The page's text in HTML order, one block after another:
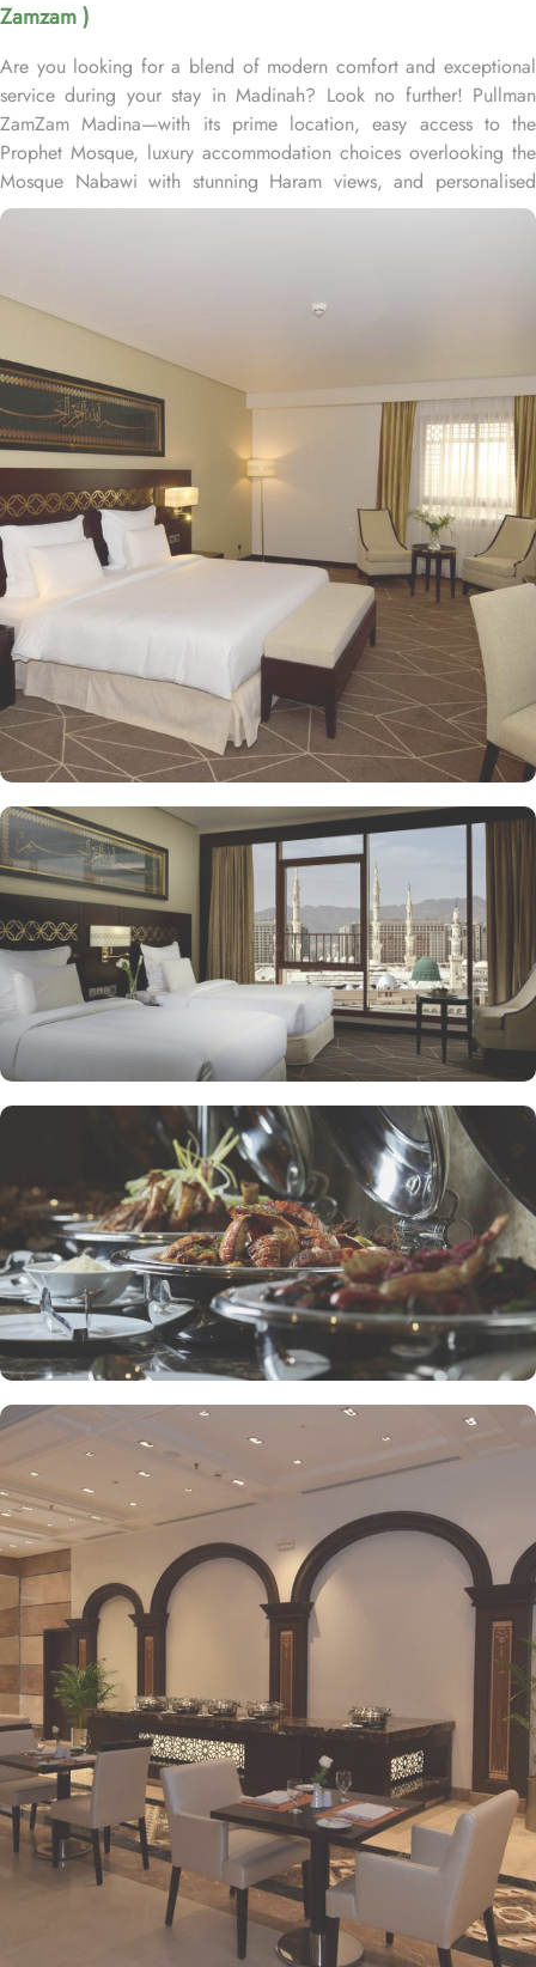
Zamzam )
Are you looking for a blend of modern comfort and exceptional
service during your stay in Madinah? Look no further! Pullman
ZamZam Madina—with its prime location, easy access to the
Prophet Mosque, luxury accommodation choices overlooking the
Mosque Nabawi with stunning Haram views, and personalised
service—offers visitors and pilgrims alike a unique hospitality
a prime location directly facing the Green Dome of Prophet’s
Mosque, letting guests to reach holy Mosque within 2 minutes.
Quba Mosque and Uhud Mountain are only 15-minutes away from
the property. Pullman ZamZam Madina provides a luxurious stay
with a variety of accommodation options designed to enhance the
guest experience. The Superior Rooms offer modern amenities and
comfort, making them ideal for travelers seeking relaxation after a
day of exploration. Deluxe Rooms provide extra space and
stunning views of the Holy Mosque, ensuring a serene
environment. For families or groups, the Family Rooms are
spacious and equipped with essential comforts. The Executive
Rooms offer an elevated experience, perfect for business travelers,
while the Junior Suites provide additional living space and elegant
furnishings, ensuring a touch of luxury. The Executive Suites offer
an elevated experience with additional amenities, while the Royal
Suites provide an unparalleled level of luxury with panoramic
Haram views. Dining at Pullman ZamZam Madina is a delightful
experience, featuring a range of culinary options to satisfy every
palate. The Horizon provides a delightful selection of international
dishes, prepared with fresh ingredients and served in a vibrant
atmosphere. For a more casual setting, Acacia is the perfect spot
to enjoy a quick meal or a coffee break. Meanwhile, Al Mandara
presents an upscale dining experience, emphasizing traditional
Arabian cuisine in a luxurious setting, ensuring a memorable
culinary journey during your stay. For those looking to unwind, the
Atrium Lobby Café offers a relaxing ambiance along with a
selection of light snacks and beverages, perfect for socializing or
enjoying a quiet moment. Pullman ZamZam Madina prides itself
on its attentive yet opulent services, ensuring that every guest feels
valued and cared for. The hotel offers private, express check-
in/check-out, concierge service, 24-hour front desk, and car hire
service for airport transfers and Ziyarat visits.